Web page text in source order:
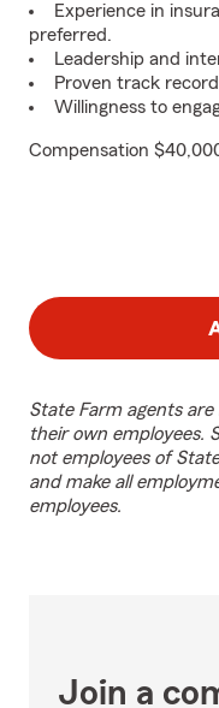
Experience in
preferred.
Leadership and
Proven track
Willingness to
Compensation
State Farm agents
their own employees.
not employees of
and make all
employees.
Join a